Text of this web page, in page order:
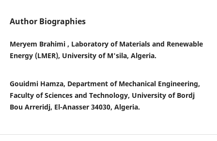
Author Biographies
Meryem Brahimi , Laboratory of Materials and Renewable
Energy (LMER), University of M'sila, Algeria.
Gouidmi Hamza, Department of Mechanical Engineering,
Faculty of Sciences and Technology, University of Bordj
Bou Arreridj, El-Anasser 34030, Algeria.